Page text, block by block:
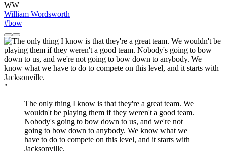
WW
William Wordsworth
#bow
"
The only thing I know is that they're a great team. We
wouldn't be playing them if they weren't a good team.
Nobody's going to bow down to us, and we're not
going to bow down to anybody. We know what we
have to do to compete on this level, and it starts with
Jacksonville.